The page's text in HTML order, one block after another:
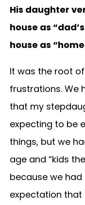
His daughter
house as
house as
It was the root
frustrations. We
that my
expecting to be
things, but we
age and “kids
because we
expectation that